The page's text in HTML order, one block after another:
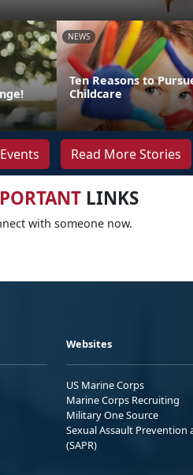
NEWS
Ten Reasons to
Childcare
Read More Stories
LINKS
with someone now.
Websites
US Marine Corps
Marine Corps Recruiting
Military One Source
Sexual Assault Prevention
(SAPR)